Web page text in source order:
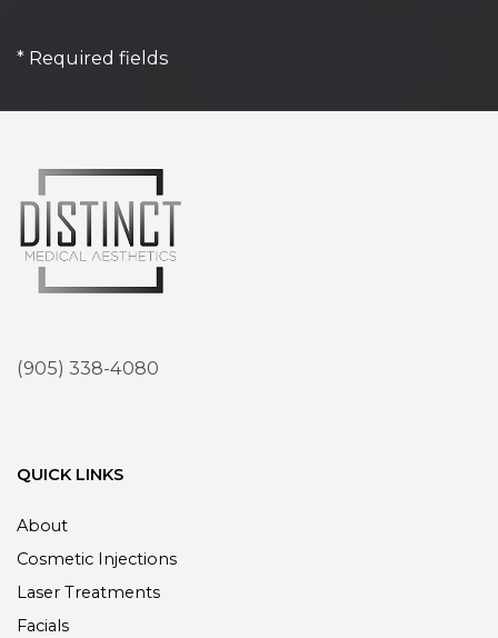
* Required fields
(905) 338-4080
QUICK LINKS
About
Cosmetic Injections
Laser Treatments
Facials